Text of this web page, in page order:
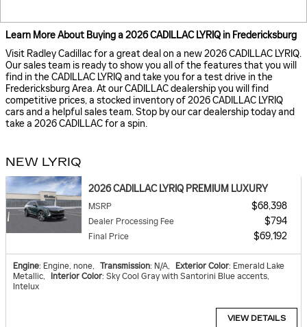
Learn More About Buying a 2026 CADILLAC LYRIQ in Fredericksburg
Visit Radley Cadillac for a great deal on a new 2026 CADILLAC LYRIQ.
Our sales team is ready to show you all of the features that you will
find in the CADILLAC LYRIQ and take you for a test drive in the
Fredericksburg Area. At our CADILLAC dealership you will find
competitive prices, a stocked inventory of 2026 CADILLAC LYRIQ
cars and a helpful sales team. Stop by our car dealership today and
take a 2026 CADILLAC for a spin.
NEW LYRIQ
2026 CADILLAC LYRIQ PREMIUM LUXURY
MSRP $68,398
Dealer Processing Fee $794
Final Price $69,192
Engine: Engine, none, Transmission: N/A, Exterior Color: Emerald Lake
Metallic, Interior Color: Sky Cool Gray with Santorini Blue accents,
Intelux
VIEW DETAILS